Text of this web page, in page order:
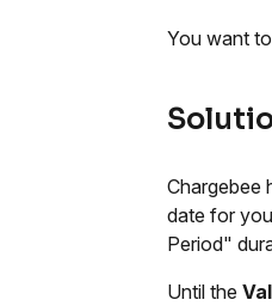
You want
Chargebee
date for
Period"
Until the